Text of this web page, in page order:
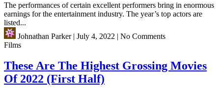
The performances of certain excellent performers bring in enormous
earnings for the entertainment industry. The year’s top actors are
listed...
Johnathan Parker| July 4, 2022 | No Comments
Films
These Are The Highest Grossing Movies
Of 2022 (First Half)